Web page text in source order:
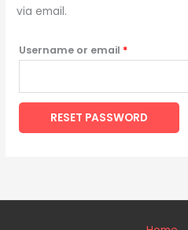
via email.
Username or email *
RESET PASSWORD